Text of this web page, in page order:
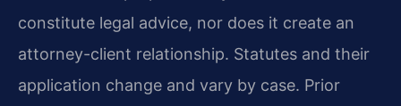
constitute legal advice, nor does it create an
attorney-client relationship. Statutes and their
application change and vary by case. Prior